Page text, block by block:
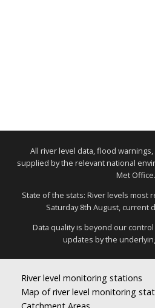
All river level data, flood
supplied by the relevant national
Met Office.
State of the stats: River levels most
Saturday 8th August, current
Data quality is beyond our
updates by the
River level monitoring stations
Map of river level monitoring